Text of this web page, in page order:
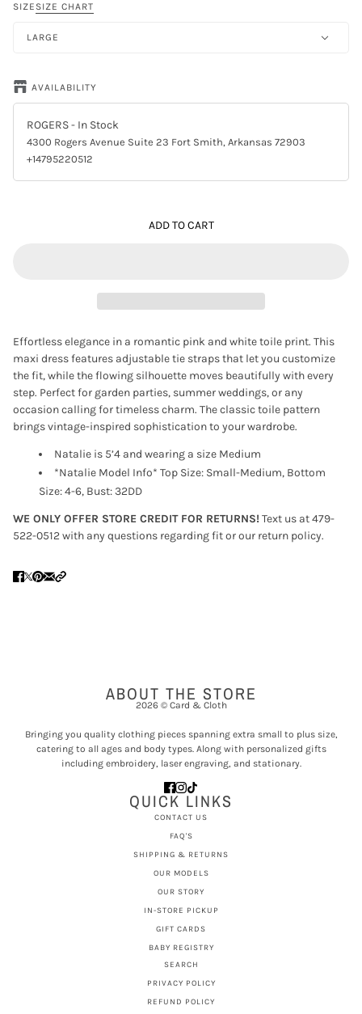
SIZE SIZE CHART
LARGE
AVAILABILITY
ROGERS- In Stock
4300 Rogers Avenue Suite 23 Fort Smith, Arkansas 72903
+14795220512
ADD TO CART
Effortless elegance in a romantic pink and white toile print. This
maxi dress features adjustable tie straps that let you customize
the fit, while the flowing silhouette moves beautifully with every
step. Perfect for garden parties, summer weddings, or any
occasion calling for timeless charm. The classic toile pattern
brings vintage-inspired sophistication to your wardrobe.
Natalie is 5’4 and wearing a size Medium
*Natalie Model Info* Top Size: Small-Medium, Bottom
Size: 4-6, Bust: 32DD
WE ONLY OFFER STORE CREDIT FOR RETURNS!Text us at 479-
522-0512 with any questions regarding fit or our return policy.
ABOUT THE STORE
2026 © Card & Cloth
Bringing you quality clothing pieces spanning extra small to plus size,
catering to all ages and body types. Along with personalized gifts
including embroidery, laser engraving, and stationary.
QUICK LINKS
CONTACT US
FAQ'S
SHIPPING & RETURNS
OUR MODELS
OUR STORY
IN-STORE PICKUP
GIFT CARDS
BABY REGISTRY
SEARCH
PRIVACY POLICY
REFUND POLICY